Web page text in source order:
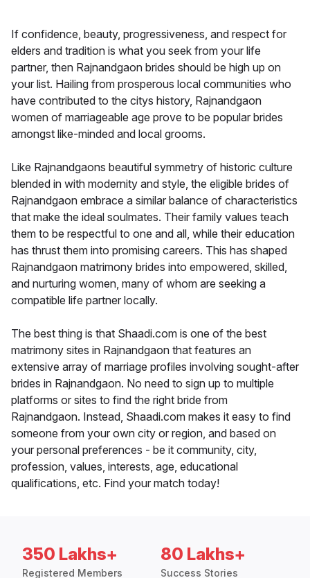
If confidence, beauty, progressiveness, and respect for
elders and tradition is what you seek from your life
partner, then Rajnandgaon brides should be high up on
your list. Hailing from prosperous local communities who
have contributed to the citys history, Rajnandgaon
women of marriageable age prove to be popular brides
amongst like-minded and local grooms.
Like Rajnandgaons beautiful symmetry of historic culture
blended in with modernity and style, the eligible brides of
Rajnandgaon embrace a similar balance of characteristics
that make the ideal soulmates. Their family values teach
them to be respectful to one and all, while their education
has thrust them into promising careers. This has shaped
Rajnandgaon matrimony brides into empowered, skilled,
and nurturing women, many of whom are seeking a
compatible life partner locally.
The best thing is that Shaadi.com is one of the best
matrimony sites in Rajnandgaon that features an
extensive array of marriage profiles involving sought-after
brides in Rajnandgaon. No need to sign up to multiple
platforms or sites to find the right bride from
Rajnandgaon. Instead, Shaadi.com makes it easy to find
someone from your own city or region, and based on
your personal preferences - be it community, city,
profession, values, interests, age, educational
qualifications, etc. Find your match today!
350 Lakhs+
Registered Members
80 Lakhs+
Success Stories